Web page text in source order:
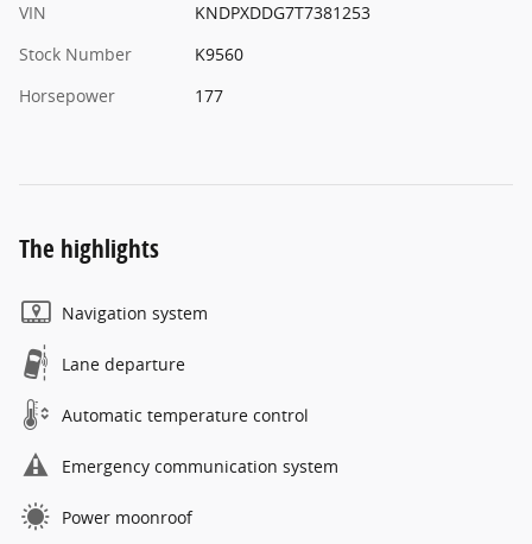
VIN
KNDPXDDG7T7381253
Stock Number
K9560
Horsepower
177
The highlights
Navigation system
Lane departure
Automatic temperature control
Emergency communication system
Power moonroof